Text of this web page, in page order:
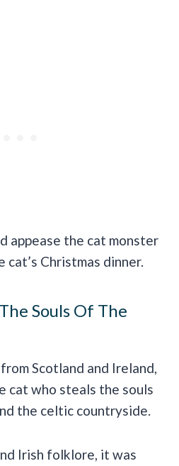
appease the cat monster
cat’s Christmas dinner.
Souls Of The
Scotland and Ireland,
cat who steals the souls
the celtic countryside.
Irish folklore, it was